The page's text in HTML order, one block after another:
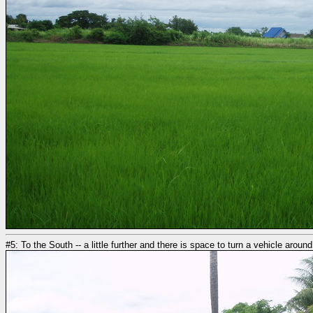
#5: To the South -- a little further and there is space to turn a vehicle